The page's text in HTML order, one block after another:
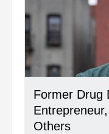
Former Drug
Others